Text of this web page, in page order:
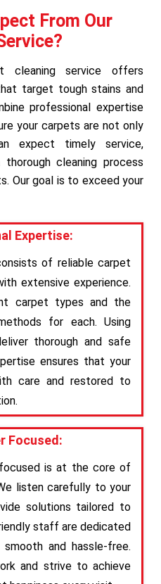
From Our
cleaning service offers
target tough stains and
professional expertise
your carpets are not only
expect timely service,
cleaning process
Our goal is to exceed your
Expertise:
of reliable carpet
extensive experience.
carpet types and the
for each. Using
thorough and safe
ensures that your
care and restored to
Focused:
is at the core of
listen carefully to your
solutions tailored to
staff are dedicated
and hassle-free.
and strive to achieve